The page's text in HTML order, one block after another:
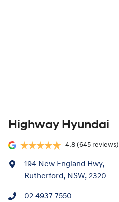
Highway Hyundai
4.8 (645 reviews)
194 New England Hwy,
Rutherford, NSW, 2320
02 4937 7550